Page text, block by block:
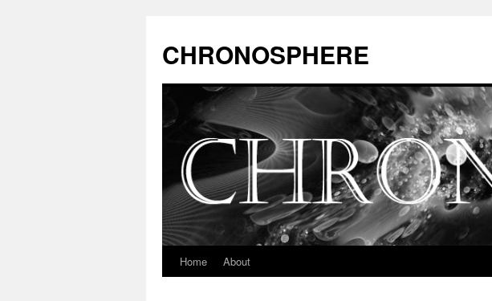
CHRONOSPHERE
Home About